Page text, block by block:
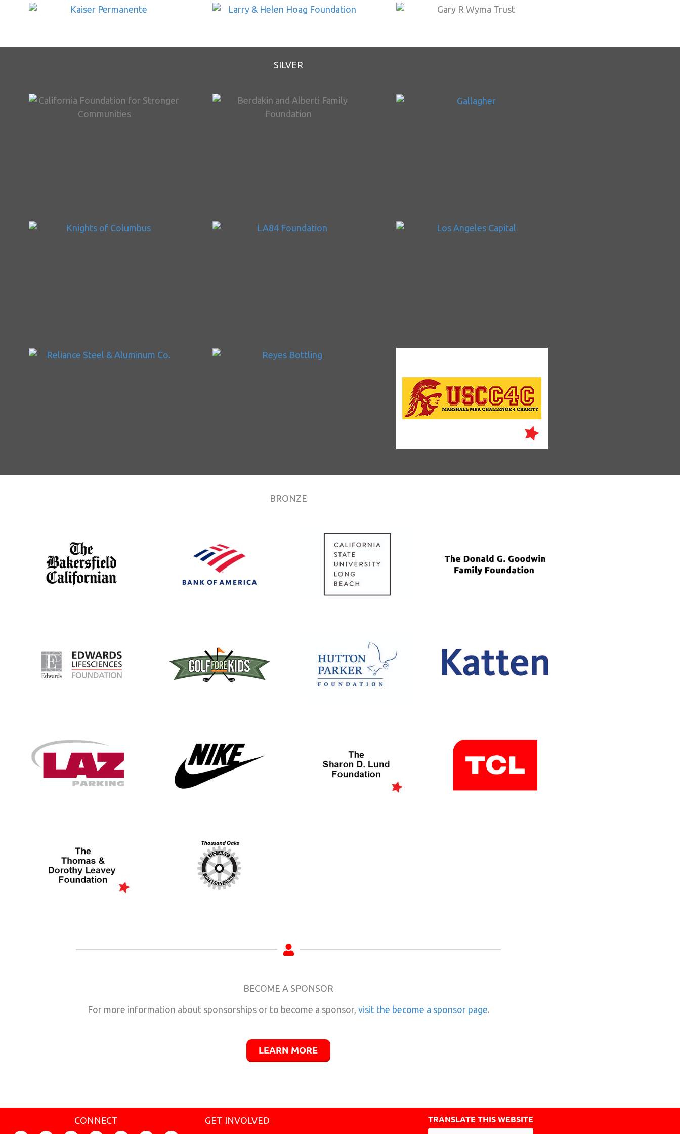
SILVER
BRONZE
BECOME A SPONSOR
For more information about sponsorships or to become a sponsor, visit the become a sponsor page.
LEARN MORE
CONNECT GET INVOLVED TRANSLATE THIS WEBSITE